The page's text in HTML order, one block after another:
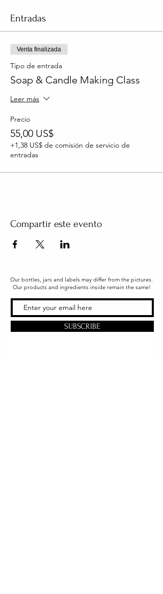
Entradas
Venta finalizada
Tipo de entrada
Soap & Candle Making Class
Leer más
Precio
55,00 US$
+1,38 US$ de comisión de servicio de
entradas
Compartir este evento
Our bottles, jars and labels may differ from the pictures.
Our products and ingredients inside remain the same!
SUBSCRIBE